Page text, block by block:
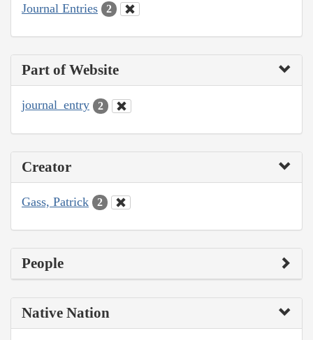
Journal Entries 2
Part of Website
journal_entry 2
Creator
Gass, Patrick 2
People
Native Nation